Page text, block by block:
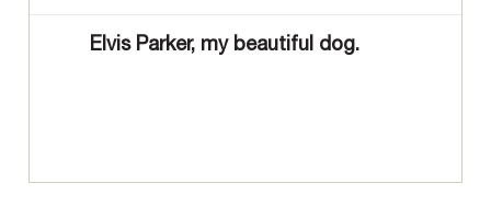
Elvis Parker, my beautiful dog.